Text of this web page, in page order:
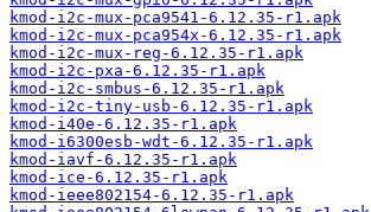
kmod-i2c-mux-pca9541-6.12.35-r1.apk
kmod-i2c-mux-pca954x-6.12.35-r1.apk
kmod-i2c-mux-reg-6.12.35-r1.apk
kmod-i2c-pxa-6.12.35-r1.apk
kmod-i2c-smbus-6.12.35-r1.apk
kmod-i2c-tiny-usb-6.12.35-r1.apk
kmod-i40e-6.12.35-r1.apk
kmod-i6300esb-wdt-6.12.35-r1.apk
kmod-iavf-6.12.35-r1.apk
kmod-ice-6.12.35-r1.apk
kmod-ieee802154-6.12.35-r1.apk